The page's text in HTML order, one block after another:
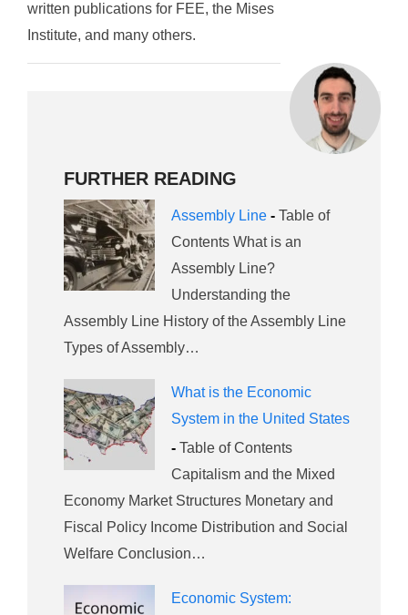
written publications for FEE, the Mises
Institute, and many others.
FURTHER READING
Assembly Line - Table of
Contents What is an
Assembly Line?
Understanding the
Assembly Line History of the Assembly Line
Types of Assembly…
What is the Economic
System in the United States
- Table of Contents
Capitalism and the Mixed
Economy Market Structures Monetary and
Fiscal Policy Income Distribution and Social
Welfare Conclusion…
Economic System: